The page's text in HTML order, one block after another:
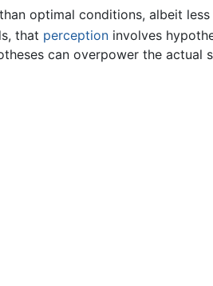
optimal conditions, albeit
that perception involves
can overpower the actual